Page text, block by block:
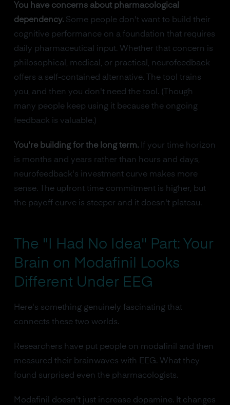
You have concerns about pharmacological
dependency.Some people don't want to build their
cognitive performance on a foundation that requires
daily pharmaceutical input. Whether that concern is
philosophical, medical, or practical, neurofeedback
offers a self-contained alternative. The tool trains
you, and then you don't need the tool. (Though
many people keep using it because the ongoing
feedback is valuable.)
You're building for the long term.If your time horizon
is months and years rather than hours and days,
neurofeedback's investment curve makes more
sense. The upfront time commitment is higher, but
the payoff curve is steeper and it doesn't plateau.
The "I Had No Idea" Part: Your
Brain on Modafinil Looks
Different Under EEG
Here's something genuinely fascinating that
connects these two worlds.
Researchers have put people on modafinil and then
measured their brainwaves with EEG. What they
found surprised even the pharmacologists.
Modafinil doesn't just increase dopamine. It changes